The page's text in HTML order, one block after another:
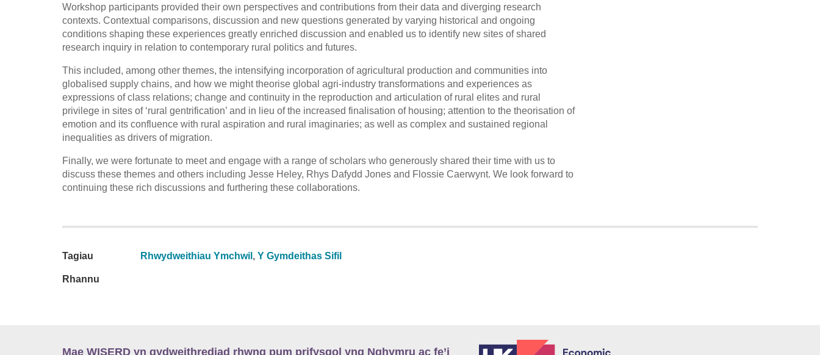
Workshop participants provided their own perspectives and contributions from their data and diverging research
contexts. Contextual comparisons, discussion and new questions generated by varying historical and ongoing
conditions shaping these experiences greatly enriched discussion and enabled us to identify new sites of shared
research inquiry in relation to contemporary rural politics and futures.
This included, among other themes, the intensifying incorporation of agricultural production and communities into
globalised supply chains, and how we might theorise global agri-industry transformations and experiences as
expressions of class relations; change and continuity in the reproduction and articulation of rural elites and rural
privilege in sites of ‘rural gentrification’ and in lieu of the increased finalisation of housing; attention to the theorisation of
emotion and its confluence with rural aspiration and rural imaginaries; as well as complex and sustained regional
inequalities as drivers of migration.
Finally, we were fortunate to meet and engage with a range of scholars who generously shared their time with us to
discuss these themes and others including Jesse Heley, Rhys Dafydd Jones and Flossie Caerwynt. We look forward to
continuing these rich discussions and furthering these collaborations.
Tagiau Rhwydweithiau Ymchwil , Y Gymdeithas Sifil
Rhannu
Mae WISERD yn gydweithrediad rhwng pum prifysgol yng Nghymru ac fe’i